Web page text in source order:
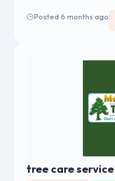
Posted 6 months ago
tree care